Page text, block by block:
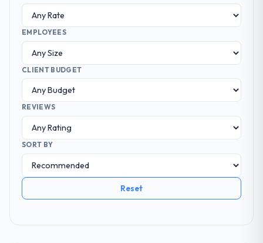
EMPLOYEES
CLIENT BUDGET
REVIEWS
SORT BY
Reset